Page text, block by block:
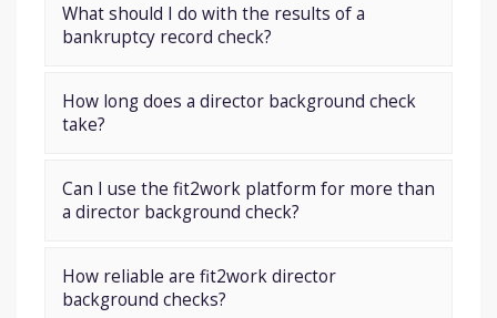
What should I do with the results of a
bankruptcy record check?
How long does a director background check
take?
Can I use the fit2work platform for more than
a director background check?
How reliable are fit2work director
background checks?